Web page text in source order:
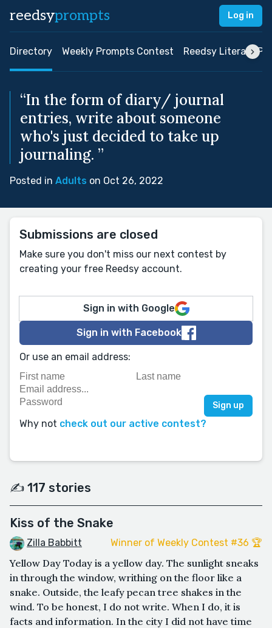
reedsyprompts Log in
Directory Weekly Prompts Contest Reedsy Literary
“In the form of diary/ journal
entries, write about someone
who's just decided to take up
journaling. ”
Posted in Adults on Oct 26, 2022
Submissions are closed
Make sure you don't miss our next contest by
creating your free Reedsy account.
Sign in with Google
Sign in with Facebook
Or use an email address:
Why not check out our active contest?
✍️ 117 stories
Kiss of the Snake
Zilla Babbitt Winner of Weekly Contest #36 🏆
Yellow Day Today is a yellow day. The sunlight sneaks
in through the window, writhing on the floor like a
snake. Outside, the leafy pecan tree shakes in the
wind. To be honest, I do not write. When I do, it is
facts and information. In the city I did not have time